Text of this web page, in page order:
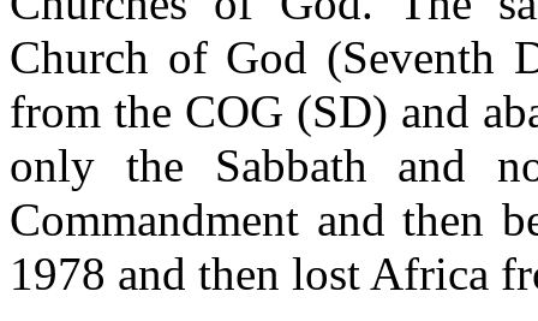
Church of God (Seventh
from the COG (SD) and
only the Sabbath and
Commandment and then
1978 and then lost Africa